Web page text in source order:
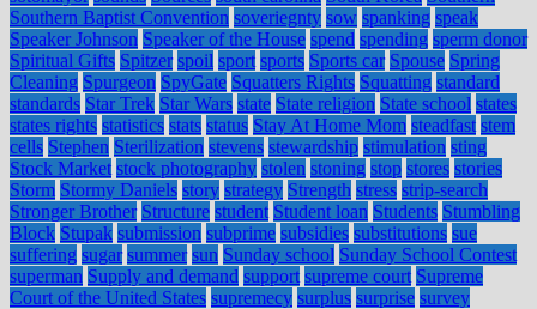
Southern Baptist Convention soveriegnty sow spanking speak
Speaker Johnson Speaker of the House spend spending sperm donor
Spiritual Gifts Spitzer spoil sport sports Sports car Spouse Spring
Cleaning Spurgeon SpyGate Squatters Rights Squatting standard
standards Star Trek Star Wars state State religion State school states
states rights statistics stats status Stay At Home Mom steadfast stem
cells Stephen Sterilization stevens stewardship stimulation sting
Stock Market stock photography stolen stoning stop stores stories
Storm Stormy Daniels story strategy Strength stress strip-search
Stronger Brother Structure student Student loan Students Stumbling
Block Stupak submission subprime subsidies substitutions sue
suffering sugar summer sun Sunday school Sunday School Contest
superman Supply and demand support supreme court Supreme
Court of the United States supremecy surplus surprise survey